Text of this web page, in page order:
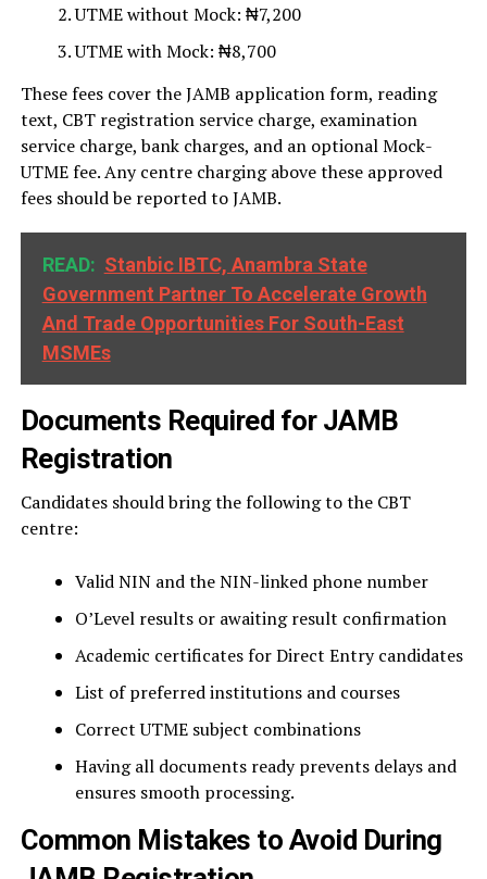
UTME without Mock: ₦7,200
UTME with Mock: ₦8,700
These fees cover the JAMB application form, reading
text, CBT registration service charge, examination
service charge, bank charges, and an optional Mock-
UTME fee. Any centre charging above these approved
fees should be reported to JAMB.
READ: Stanbic IBTC, Anambra State
Government Partner To Accelerate Growth
And Trade Opportunities For South-East
MSMEs
Documents Required for JAMB
Registration
Candidates should bring the following to the CBT
centre:
Valid NIN and the NIN-linked phone number
O’Level results or awaiting result confirmation
Academic certificates for Direct Entry candidates
List of preferred institutions and courses
Correct UTME subject combinations
Having all documents ready prevents delays and
ensures smooth processing.
Common Mistakes to Avoid During